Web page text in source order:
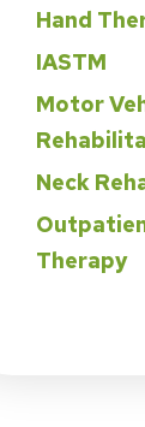
Hand
IASTM
Motor
Neck
Therapy